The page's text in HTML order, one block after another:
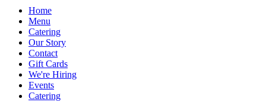
Home
Menu
Catering
Our Story
Contact
Gift Cards
We're Hiring
Events
Catering